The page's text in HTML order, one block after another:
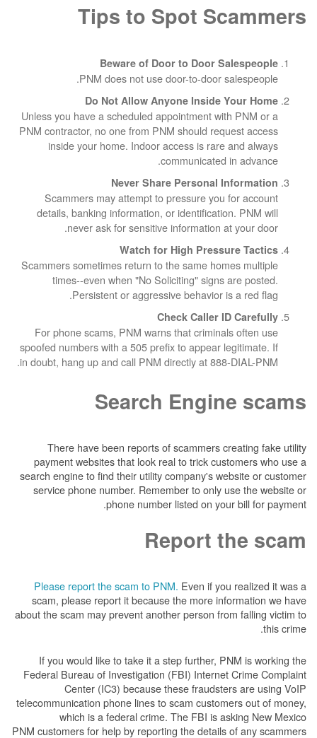
Tips to Spot
Beware of Door to Door
PNM does not use door-to-door
Do Not Allow Anyone Inside
Unless you have a scheduled appointment
PNM contractor, no one from PNM should
inside your home. Indoor access is rare
communicated
Never Share Personal
Scammers may attempt to pressure you
details, banking information, or
never ask for sensitive information at
Watch for High
Scammers sometimes return to the same
times--even when "No Soliciting" signs
Persistent or aggressive behavior
Check Caller
For phone scams, PNM warns that
spoofed numbers with a 505 prefix to appear
in doubt, hang up and call PNM directly at 888-
Search
There have been reports of scammers
payment websites that look real to trick
search engine to find their utility company's
service phone number. Remember to only
phone number listed on
Report
Please report the scam to PNM.Even if you
scam, please report it because the more
about the scam may prevent another person
If you would like to take it a step further,
Federal Bureau of Investigation (FBI) Internet
Center (IC3) because these
telecommunication phone lines to scam
which is a federal crime. The FBI is
PNM customers for help by reporting the details